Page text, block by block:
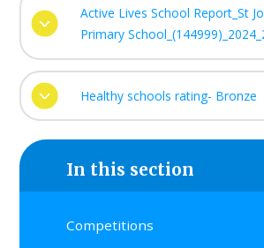
Active Lives School Report_St
Primary
Healthy schools rating- Bronze
In this section
Competitions